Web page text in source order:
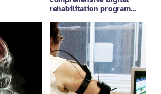
rehabilitation program…